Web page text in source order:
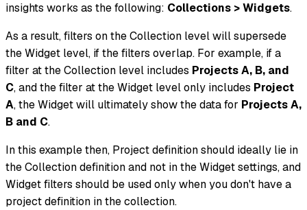
insights works as the following: Collections > Widgets.
As a result, filters on the Collection level will supersede
the Widget level, if the filters overlap. For example, if a
filter at the Collection level includes Projects A, B, and
C, and the filter at the Widget level only includes Project
A, the Widget will ultimately show the data for Projects A,
B and C.
In this example then, Project definition should ideally lie in
the Collection definition and not in the Widget settings, and
Widget filters should be used only when you don't have a
project definition in the collection.